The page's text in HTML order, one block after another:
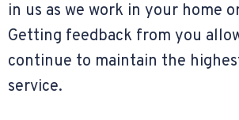
in us as we work in your home
Getting feedback from you
continue to maintain the
service.